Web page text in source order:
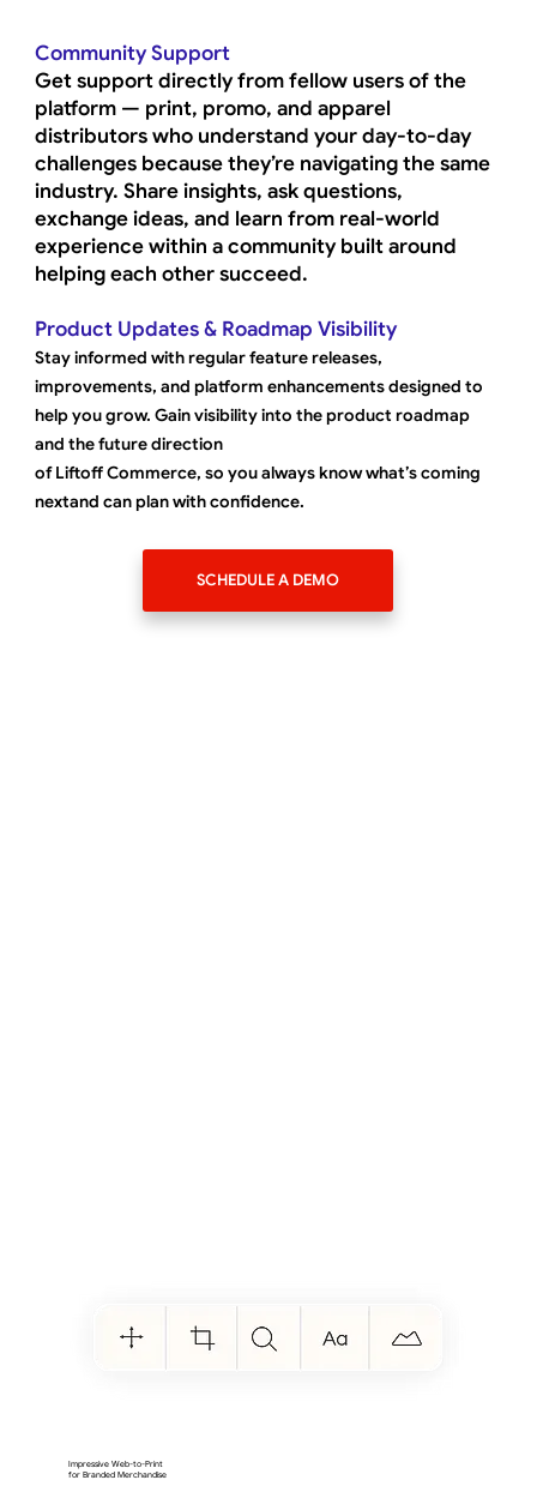
Community Support
Get support directly from fellow users of the
platform — print, promo, and apparel
distributors who understand your day-to-day
challenges because they’re navigating the same
industry. Share insights, ask questions,
exchange ideas, and learn from real-world
experience within a community built around
helping each other succeed.
Product Updates & Roadmap Visibility
Stay informed with regular feature releases,
improvements, and platform enhancements designed to
help you grow. Gain visibility into the product roadmap
and the future direction
of Liftoff Commerce, so you always know what’s coming
nextand can plan with confidence.
SCHEDULE A DEMO
Impressive Web-to-Print
for Branded Merchandise